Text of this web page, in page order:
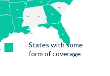
States with some
form of coverage